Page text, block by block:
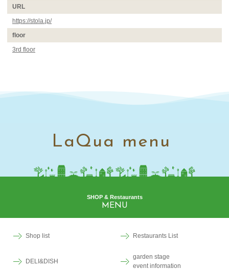
URL
https://stola.jp/
floor
3rd floor
LaQua menu
SHOP & Restaurants
MENU
Shop list Restaurants List
DELI&DISH
garden stage
event information